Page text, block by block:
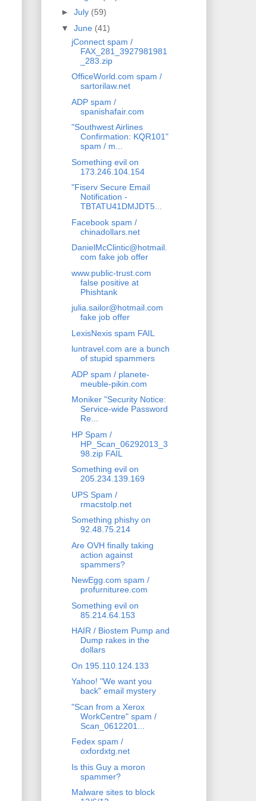
► July (59)
▼ June (41)
jConnect spam /
FAX_281_3927981981
_283.zip
OfficeWorld.com spam /
sartorilaw.net
ADP spam /
spanishafair.com
"Southwest Airlines
Confirmation: KQR101"
spam / m...
Something evil on
173.246.104.154
"Fiserv Secure Email
Notification -
TBTATU41DMJDT5...
Facebook spam /
chinadollars.net
DanielMcClintic@hotmail.
com fake job offer
www.public-trust.com
false positive at
Phishtank
julia.sailor@hotmail.com
fake job offer
LexisNexis spam FAIL
luntravel.com are a bunch
of stupid spammers
ADP spam / planete-
meuble-pikin.com
Moniker "Security Notice:
Service-wide Password
Re...
HP Spam /
HP_Scan_06292013_3
98.zip FAIL
Something evil on
205.234.139.169
UPS Spam /
rmacstolp.net
Something phishy on
92.48.75.214
Are OVH finally taking
action against
spammers?
NewEgg.com spam /
profurnituree.com
Something evil on
85.214.64.153
HAIR / Biostem Pump and
Dump rakes in the
dollars
On 195.110.124.133
Yahoo! "We want you
back" email mystery
"Scan from a Xerox
WorkCentre" spam /
Scan_0612201...
Fedex spam /
oxfordxtg.net
Is this Guy a moron
spammer?
Malware sites to block